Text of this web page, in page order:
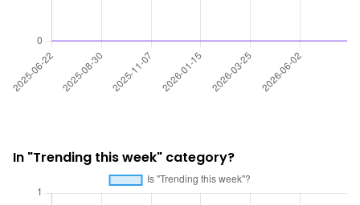
In "Trending this week" category?